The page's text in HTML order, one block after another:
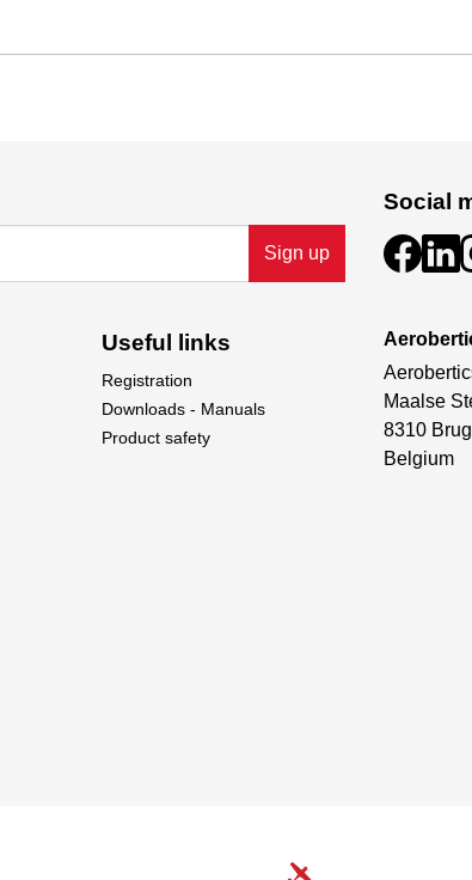
Sign up
Social
Useful links
Registration
Downloads - Manuals
Product safety
Maalse
8310
Belgium